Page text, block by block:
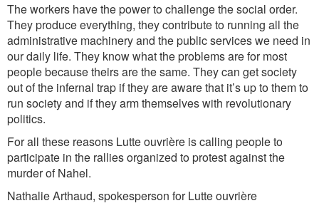
The workers have the power to challenge the social order.
They produce everything, they contribute to running all the
administrative machinery and the public services we need in
our daily life. They know what the problems are for most
people because theirs are the same. They can get society
out of the infernal trap if they are aware that it’s up to them to
run society and if they arm themselves with revolutionary
politics.
For all these reasons Lutte ouvrière is calling people to
participate in the rallies organized to protest against the
murder of Nahel.
Nathalie Arthaud, spokesperson for Lutte ouvrière